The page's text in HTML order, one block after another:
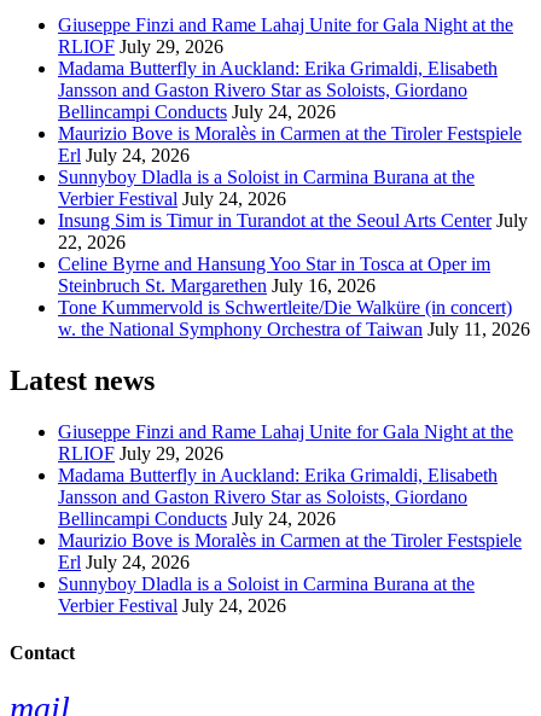
Giuseppe Finzi and Rame Lahaj Unite for Gala Night at the
RLIOF July 29, 2026
Madama Butterfly in Auckland: Erika Grimaldi, Elisabeth
Jansson and Gaston Rivero Star as Soloists, Giordano
Bellincampi Conducts July 24, 2026
Maurizio Bove is Moralès in Carmen at the Tiroler Festspiele
Erl July 24, 2026
Sunnyboy Dladla is a Soloist in Carmina Burana at the
Verbier Festival July 24, 2026
Insung Sim is Timur in Turandot at the Seoul Arts Center July
22, 2026
Celine Byrne and Hansung Yoo Star in Tosca at Oper im
Steinbruch St. Margarethen July 16, 2026
Tone Kummervold is Schwertleite/Die Walküre (in concert)
w. the National Symphony Orchestra of Taiwan July 11, 2026
Latest news
Giuseppe Finzi and Rame Lahaj Unite for Gala Night at the
RLIOF July 29, 2026
Madama Butterfly in Auckland: Erika Grimaldi, Elisabeth
Jansson and Gaston Rivero Star as Soloists, Giordano
Bellincampi Conducts July 24, 2026
Maurizio Bove is Moralès in Carmen at the Tiroler Festspiele
Erl July 24, 2026
Sunnyboy Dladla is a Soloist in Carmina Burana at the
Verbier Festival July 24, 2026
Contact
mail